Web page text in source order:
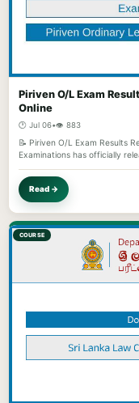
Piriven O/L Exam
Online
🕐 Jul 06•👁️ 883
📝 Piriven O/L Exam Results
Examinations has officially
Read →
COURSE